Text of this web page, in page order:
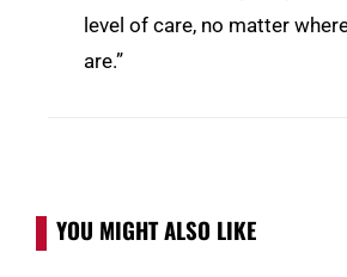
level of care, no matter
are.”
YOU MIGHT ALSO LIKE